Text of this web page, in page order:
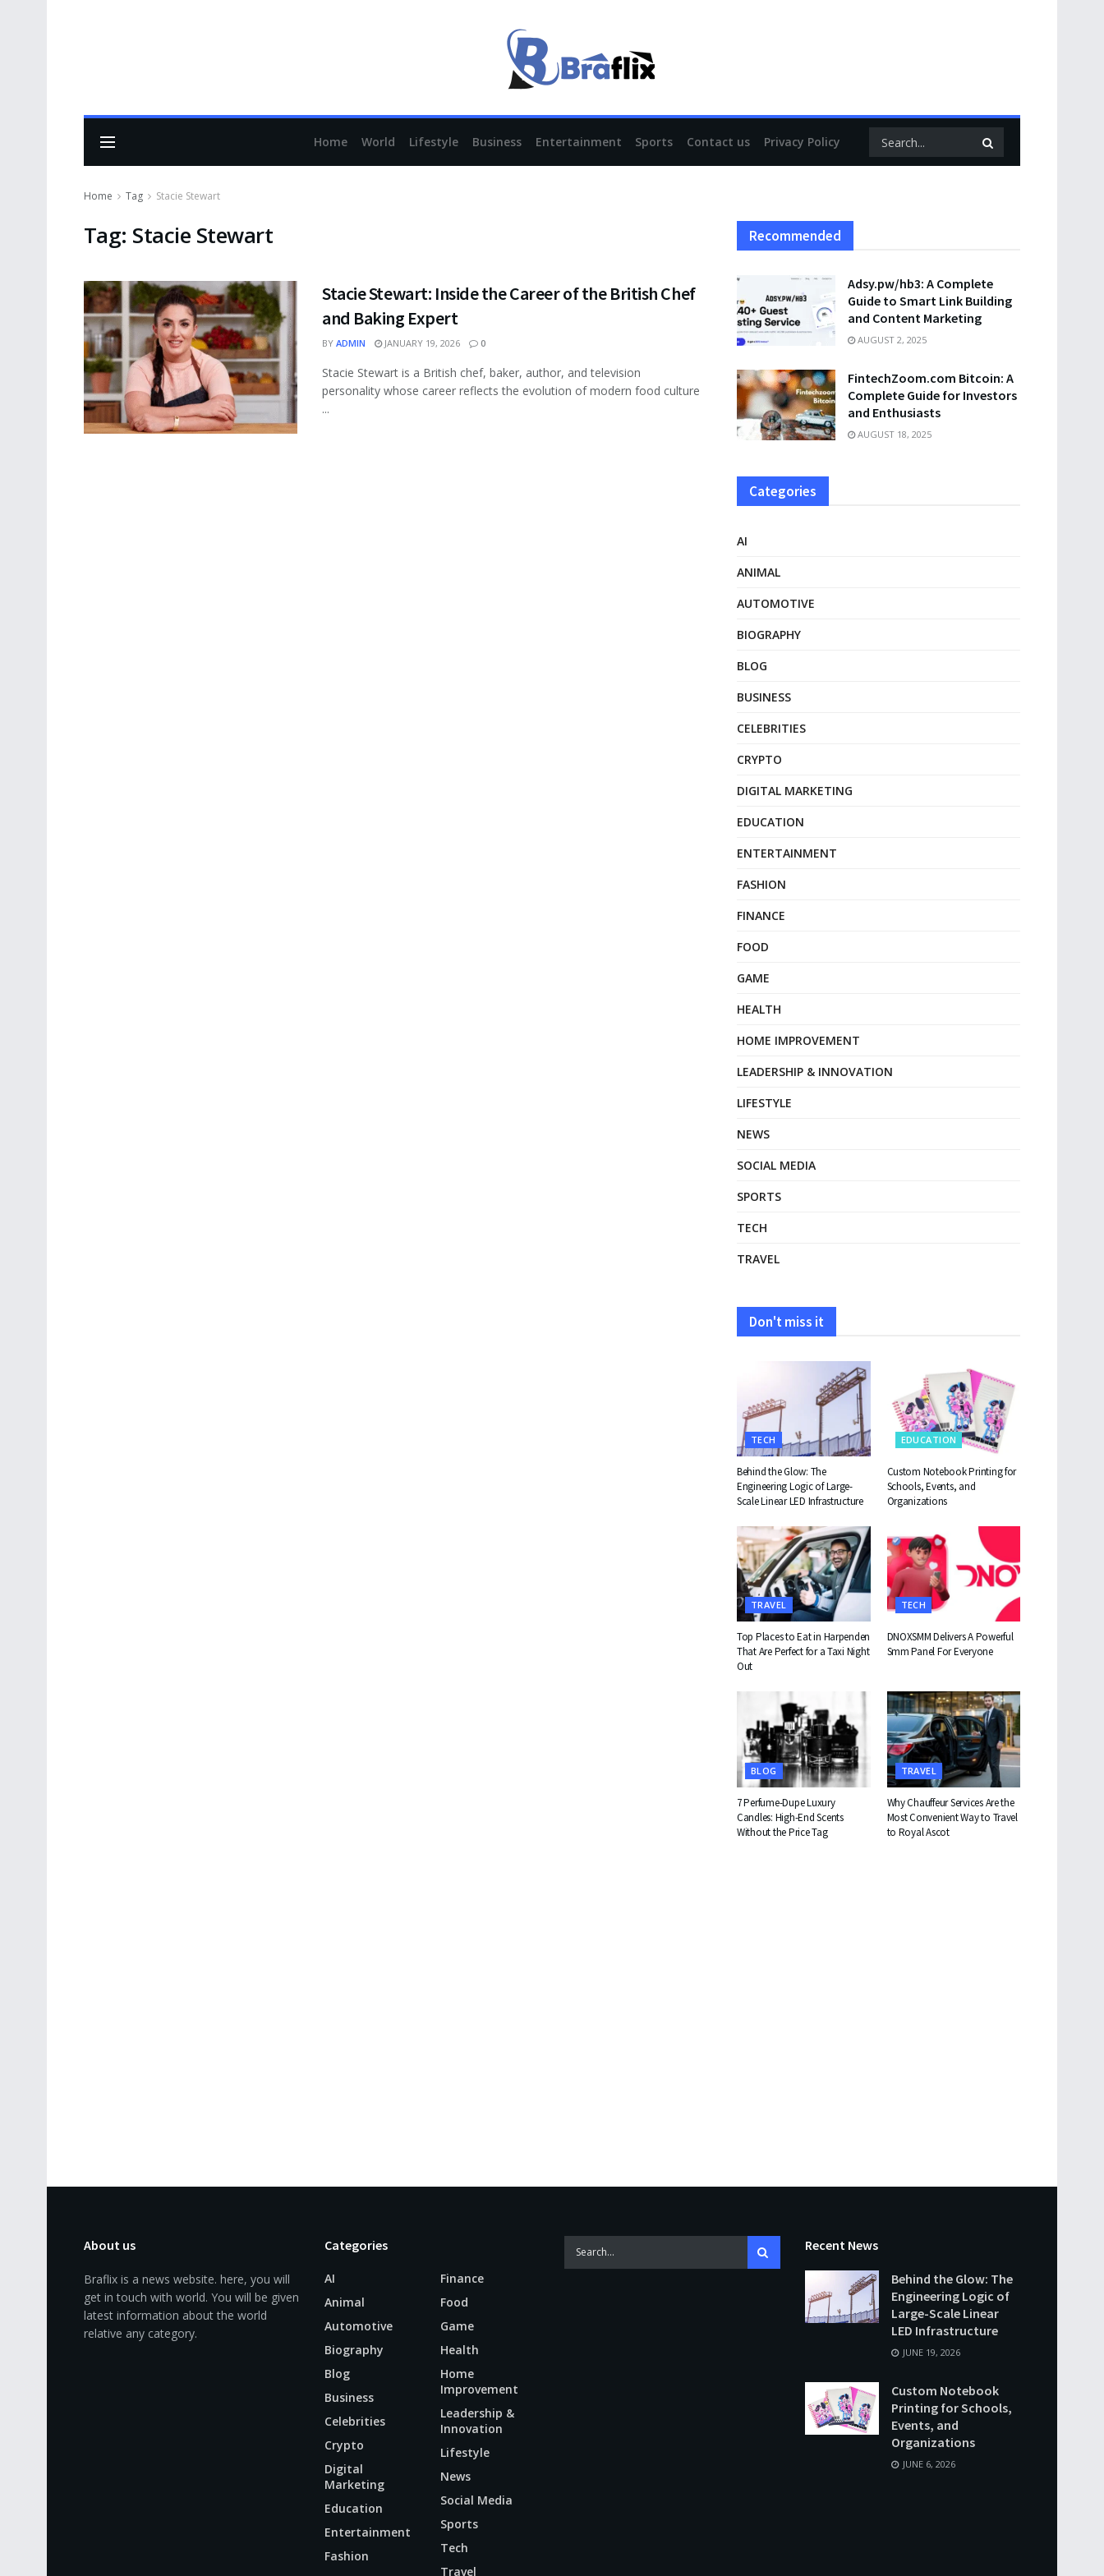
Home World Lifestyle Business Entertainment Sports Contact us Privacy Policy
Home Tag Stacie Stewart
Tag: Stacie Stewart
Stacie Stewart: Inside the Career of the British Chef
and Baking Expert
BY ADMIN JANUARY 19, 2026 0
Stacie Stewart is a British chef, baker, author, and television
personality whose career reflects the evolution of modern food culture
...
Recommended
Adsy.pw/hb3: A Complete
Guide to Smart Link Building
and Content Marketing
AUGUST 2, 2025
FintechZoom.com Bitcoin: A
Complete Guide for Investors
and Enthusiasts
AUGUST 18, 2025
Categories
AI
ANIMAL
AUTOMOTIVE
BIOGRAPHY
BLOG
BUSINESS
CELEBRITIES
CRYPTO
DIGITAL MARKETING
EDUCATION
ENTERTAINMENT
FASHION
FINANCE
FOOD
GAME
HEALTH
HOME IMPROVEMENT
LEADERSHIP & INNOVATION
LIFESTYLE
NEWS
SOCIAL MEDIA
SPORTS
TECH
TRAVEL
Don't miss it
TECH
Behind the Glow: The
Engineering Logic of Large-
Scale Linear LED Infrastructure
EDUCATION
Custom Notebook Printing for
Schools, Events, and
Organizations
TRAVEL
Top Places to Eat in Harpenden
That Are Perfect for a Taxi Night
Out
TECH
DNOXSMM Delivers A Powerful
Smm Panel For Everyone
BLOG
7 Perfume-Dupe Luxury
Candles: High-End Scents
Without the Price Tag
TRAVEL
Why Chauffeur Services Are the
Most Convenient Way to Travel
to Royal Ascot
About us
Braflix is a news website. here, you will
get in touch with world. You will be given
latest information about the world
relative any category.
Categories
AI
Animal
Automotive
Biography
Blog
Business
Celebrities
Crypto
Digital
Marketing
Education
Entertainment
Fashion
Finance
Food
Game
Health
Home
Improvement
Leadership &
Innovation
Lifestyle
News
Social Media
Sports
Tech
Travel
Recent News
Behind the Glow: The
Engineering Logic of
Large-Scale Linear
LED Infrastructure
JUNE 19, 2026
Custom Notebook
Printing for Schools,
Events, and
Organizations
JUNE 6, 2026